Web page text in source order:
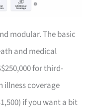
modular. The basic
and medical
for third-
illness coverage
if you want a bit